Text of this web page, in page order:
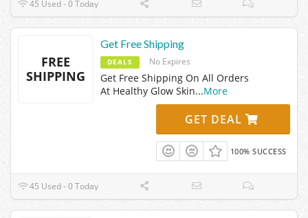
45 Used - 0 Today
FREE
SHIPPING
Get Free Shipping
DEALS No Expires
Get Free Shipping On All Orders
At Healthy Glow Skin...More
GET DEAL
100% SUCCESS
45 Used - 0 Today